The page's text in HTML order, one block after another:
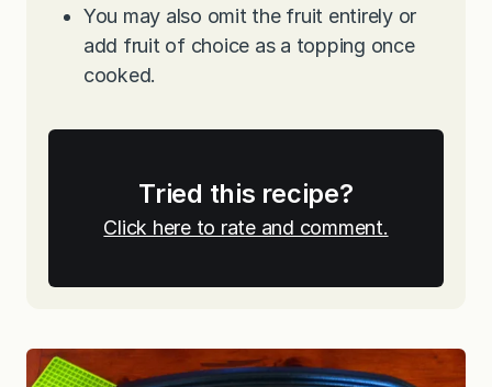
You may also omit the fruit entirely or
add fruit of choice as a topping once
cooked.
Tried this recipe?
Click here to rate and comment.